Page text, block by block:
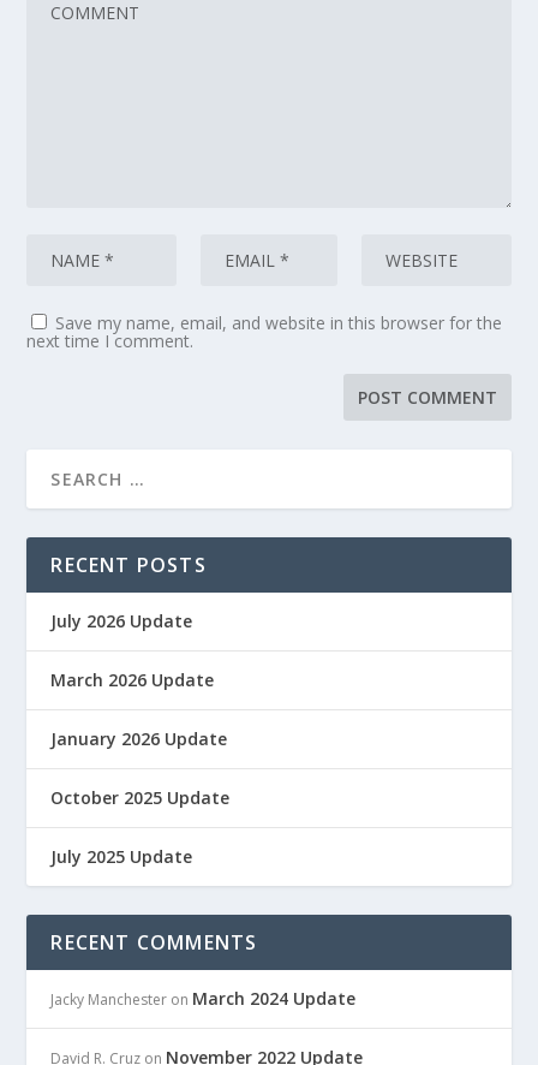
Save my name, email, and website in this browser for the
next time I comment.
RECENT POSTS
July 2026 Update
March 2026 Update
January 2026 Update
October 2025 Update
July 2025 Update
RECENT COMMENTS
Jacky Manchester on March 2024 Update
David R. Cruz on November 2022 Update